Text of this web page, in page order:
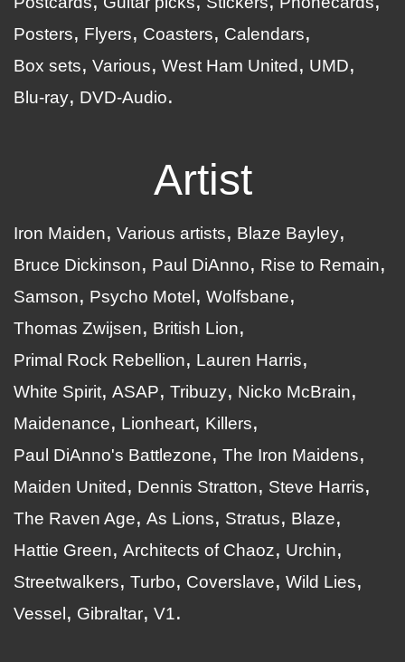
Posters
Flyers Coasters
Calendars
Box sets
Various West Ham United
UMD
Blu-ray
DVD-Audio
Artist
Iron Maiden Various artists
Blaze Bayley
Bruce Dickinson
Paul DiAnno
Rise to Remain
Samson
Psycho Motel
Wolfsbane
Thomas Zwijsen
British Lion
Primal Rock Rebellion
Lauren Harris
White Spirit ASAP Tribuzy
Nicko McBrain
Maidenance
Lionheart
Killers
Paul DiAnno's Battlezone
The Iron Maidens
Maiden United
Dennis Stratton
Steve Harris
The Raven Age
As Lions Stratus
Blaze
Hattie Green
Architects of Chaoz
Urchin
Streetwalkers
Turbo Coverslave
Wild Lies
Vessel
Gibraltar V1